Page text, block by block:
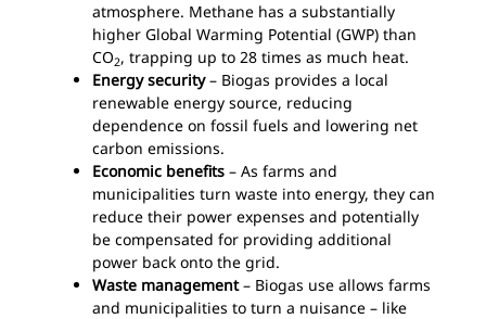
atmosphere. Methane has a substantially
higher Global Warming Potential (GWP) than
CO2, trapping up to 28 times as much heat.
Energy security– Biogas provides a local
renewable energy source, reducing
dependence on fossil fuels and lowering net
carbon emissions.
Economic benefits – As farms and
municipalities turn waste into energy, they can
reduce their power expenses and potentially
be compensated for providing additional
power back onto the grid.
Waste management– Biogas use allows farms
and municipalities to turn a nuisance – like